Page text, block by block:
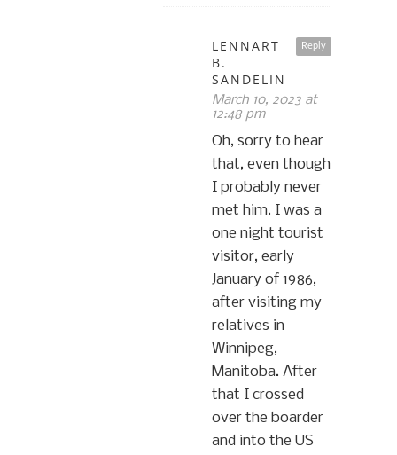
Reply
LENNART
B.
SANDELIN
March 10, 2023 at
12:48 pm
Oh, sorry to hear
that, even though
I probably never
met him. I was a
one night tourist
visitor, early
January of 1986,
after visiting my
relatives in
Winnipeg,
Manitoba. After
that I crossed
over the boarder
and into the US